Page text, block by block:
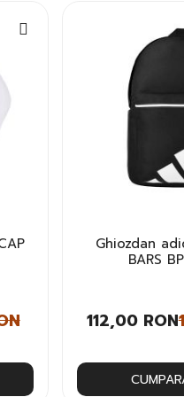
Ghiozdan
BARS
112,00 RON